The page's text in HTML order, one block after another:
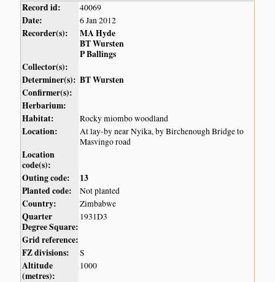
Record id: 40069
Date: 6 Jan 2012
Recorder(s):
MA Hyde
BT Wursten
P Ballings
Collector(s):
Determiner(s): BT Wursten
Confirmer(s):
Herbarium:
Habitat:
Rocky miombo woodland
Location:
At lay-by near Nyika, by Birchenough Bridge to
Masvingo road
Location
code(s):
Outing code:
13
Planted code:
Not planted
Country: Zimbabwe
Quarter
Degree Square:
1931D3
Grid reference:
FZ divisions:
S
Altitude
(metres):
1000